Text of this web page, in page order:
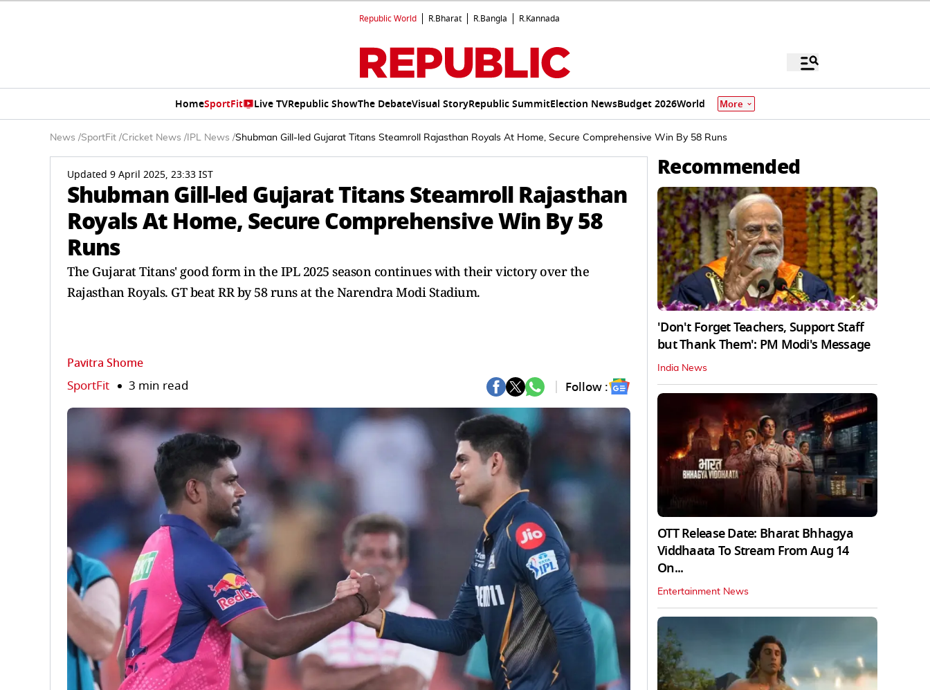
Republic World R.Bharat R.Bangla R.Kannada
HomeSportFit Live TVRepublic ShowThe DebateVisual StoryRepublic SummitElection NewsBudget 2026World More
News /SportFit /Cricket News / IPL News /Shubman Gill-led Gujarat Titans Steamroll Rajasthan Royals At Home, Secure Comprehensive Win By 58 Runs
Updated 9 April 2025, 23:33 IST
Shubman Gill-led Gujarat Titans Steamroll Rajasthan
Royals At Home, Secure Comprehensive Win By 58
Runs
The Gujarat Titans' good form in the IPL 2025 season continues with their victory over the
Rajasthan Royals. GT beat RR by 58 runs at the Narendra Modi Stadium.
Pavitra Shome
SportFit 3 min read Follow :
Recommended
'Don't Forget Teachers, Support Staff
but Thank Them': PM Modi's Message
India News
OTT Release Date: Bharat Bhhagya
Viddhaata To Stream From Aug 14
On...
Entertainment News